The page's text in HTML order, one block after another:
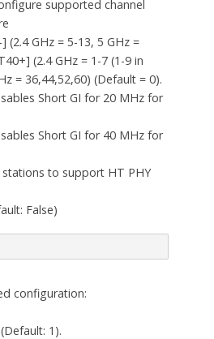
supported channel
(2.4 GHz = 5-13, 5 GHz =
(2.4 GHz = 1-7 (1-9 in
= 36,44,52,60) (Default = 0).
Short GI for 20 MHz for
Short GI for 40 MHz for
to support HT PHY
False)
configuration:
1).